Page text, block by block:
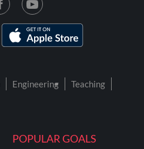
POPULAR GOALS
Engineering
Teaching